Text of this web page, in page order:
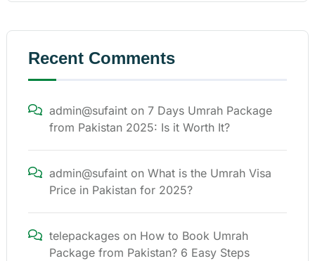
Recent Comments
admin@sufaint on 7 Days Umrah Package
from Pakistan 2025: Is it Worth It?
admin@sufaint on What is the Umrah Visa
Price in Pakistan for 2025?
telepackages on How to Book Umrah
Package from Pakistan? 6 Easy Steps